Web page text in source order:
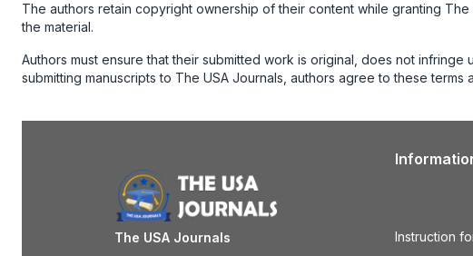
The authors retain copyright ownership of their content while granting
the material.
Authors must ensure that their submitted work is original, does not
submitting manuscripts to The USA Journals, authors agree to these terms
The USA Journals Instruction